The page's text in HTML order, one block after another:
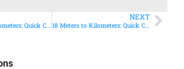
16 Meters to Kilometers: Quick Conversion Guide + Real-World Uses
NEXT
18 Meters to Kilometers: Quick Conversion Guide + Real-World Uses